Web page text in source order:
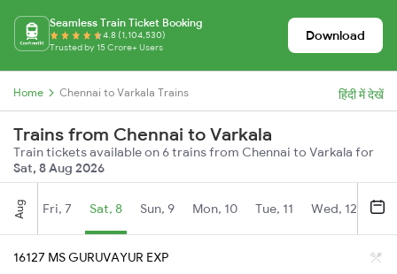
Seamless Train Ticket Booking
4.8 (1,104,530)
Trusted by 15 Crore+ Users
Download
Home Chennai to Varkala Trains हिंदी में देखें
Trains from Chennai to Varkala
Train tickets available on 6 trains from Chennai to Varkala for
Sat, 8 Aug 2026
Aug Fri, 7 Sat, 8 Sun, 9 Mon, 10 Tue, 11 Wed, 12
16127 MS GURUVAYUR EXP